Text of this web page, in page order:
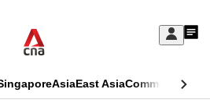
Sign
My
AsiaEast AsiaCommentary